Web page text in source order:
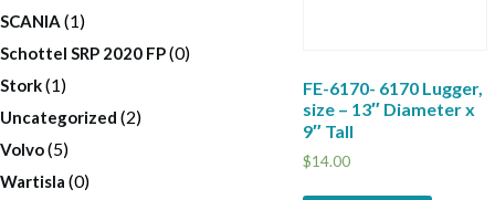
FE-6170- 6170 Lugger,
size – 13″ Diameter x
9″ Tall
$14.00
SCANIA (1)
Schottel SRP 2020 FP(0)
Stork(1)
Uncategorized (2)
Volvo(5)
Wartisla (0)